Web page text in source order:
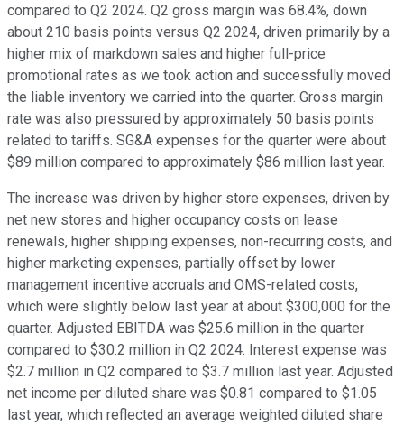
compared to Q2 2024. Q2 gross margin was 68.4%, down
about 210 basis points versus Q2 2024, driven primarily by a
higher mix of markdown sales and higher full-price
promotional rates as we took action and successfully moved
the liable inventory we carried into the quarter. Gross margin
rate was also pressured by approximately 50 basis points
related to tariffs. SG&A expenses for the quarter were about
$89 million compared to approximately $86 million last year.
The increase was driven by higher store expenses, driven by
net new stores and higher occupancy costs on lease
renewals, higher shipping expenses, non-recurring costs, and
higher marketing expenses, partially offset by lower
management incentive accruals and OMS-related costs,
which were slightly below last year at about $300,000 for the
quarter. Adjusted EBITDA was $25.6 million in the quarter
compared to $30.2 million in Q2 2024. Interest expense was
$2.7 million in Q2 compared to $3.7 million last year. Adjusted
net income per diluted share was $0.81 compared to $1.05
last year, which reflected an average weighted diluted share